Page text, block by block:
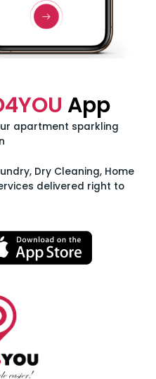
App
apartment sparkling
Dry Cleaning, Home
delivered right to